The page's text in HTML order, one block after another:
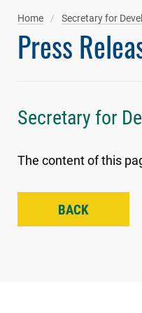
Home Secretary for
Press
Secretary for
The content of this
BACK